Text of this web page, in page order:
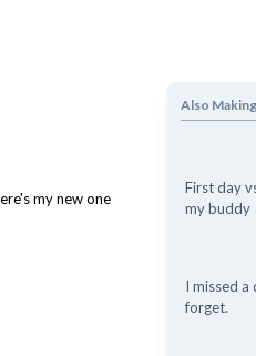
Also
First day
my buddy
I missed a
forget.